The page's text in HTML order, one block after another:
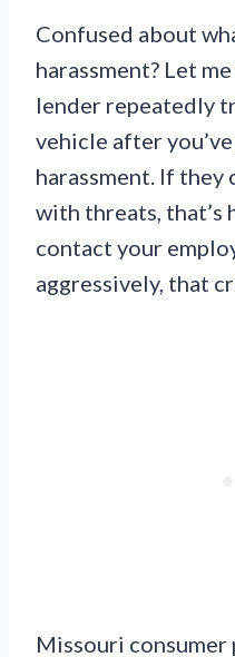
Confused about
harassment? Let
lender repeatedly
vehicle after you’ve
harassment. If
with threats, that’s
contact your
aggressively, that
Missouri